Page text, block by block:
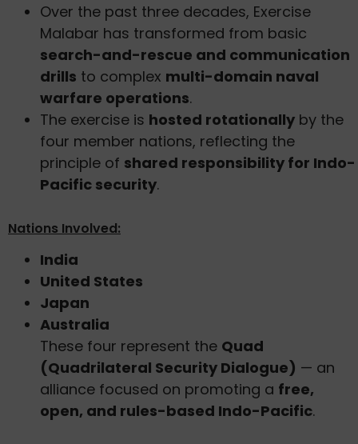
Over the past three decades, Exercise
Malabar has transformed from basic
search-and-rescue and communication
drills to complex multi-domain naval
warfare operations.
The exercise is hosted rotationally by the
four member nations, reflecting the
principle of shared responsibility for Indo-
Pacific security.
Nations Involved:
India
United States
Japan
Australia
These four represent the Quad
(Quadrilateral Security Dialogue) — an
alliance focused on promoting a free,
open, and rules-based Indo-Pacific.